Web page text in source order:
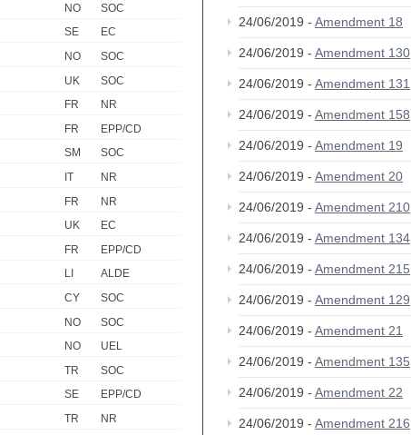
NO
SOC
SE
EC
NO
SOC
UK
SOC
FR
NR
FR
EPP/CD
SM
SOC
IT
NR
FR
NR
UK
EC
FR
EPP/CD
LI
ALDE
CY
SOC
NO
SOC
NO
UEL
TR
SOC
SE
EPP/CD
TR
NR
24/06/2019 - Amendment 18
24/06/2019 - Amendment 130
24/06/2019 - Amendment 131
24/06/2019 - Amendment 158
24/06/2019 - Amendment 19
24/06/2019 - Amendment 20
24/06/2019 - Amendment 210
24/06/2019 - Amendment 134
24/06/2019 - Amendment 215
24/06/2019 - Amendment 129
24/06/2019 - Amendment 21
24/06/2019 - Amendment 135
24/06/2019 - Amendment 22
24/06/2019 - Amendment 216